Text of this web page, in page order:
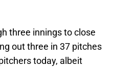
three innings to close
out three in 37 pitches
today, albeit